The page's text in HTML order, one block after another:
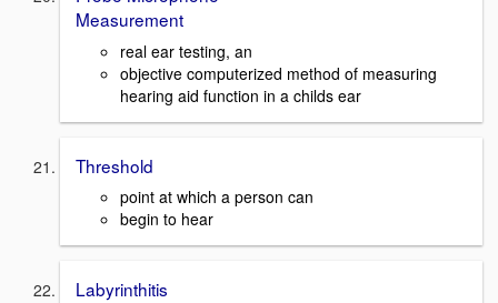
Measurement
real ear testing, an
objective computerized method of measuring
hearing aid function in a childs ear
Threshold
point at which a person can
begin to hear
Labyrinthitis